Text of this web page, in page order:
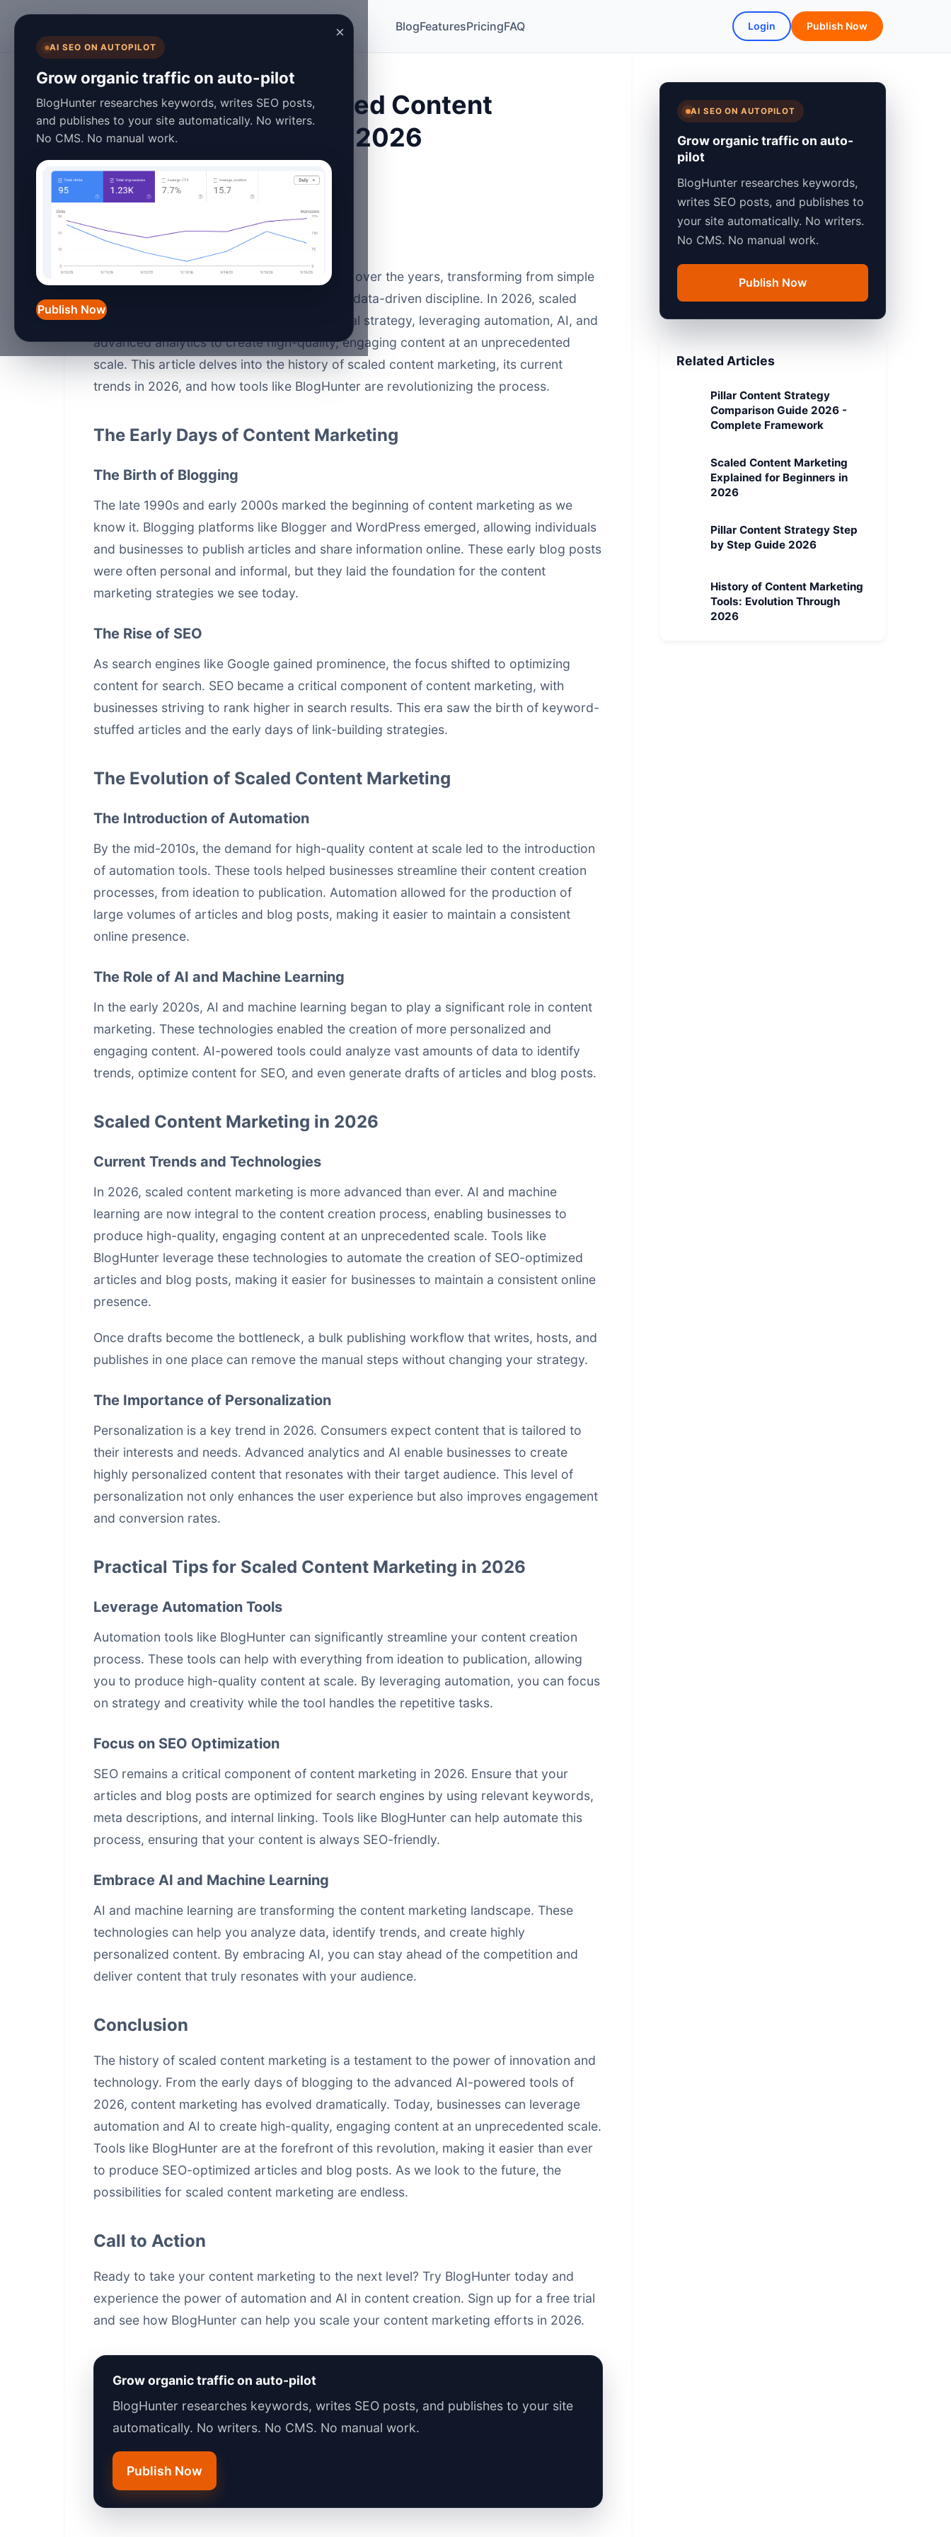
×
AI SEO ON AUTOPILOT
Grow organic traffic on auto-pilot
BlogHunter researches keywords, writes SEO posts,
and publishes to your site automatically. No writers.
No CMS. No manual work.
Publish Now
BlogFeaturesPricingFAQ Login Publish Now
The Evolution of Scaled Content
Marketing: Trends in 2026
January 27, 2026
Introduction
Content marketing has evolved dramatically over the years, transforming from simple
blog posts and articles into a sophisticated, data-driven discipline. In 2026, scaled
content marketing
is at the forefront of digital strategy, leveraging automation, AI, and
advanced analytics to create high-quality, engaging content at an unprecedented
scale. This article delves into the history of scaled content marketing, its current
trends in 2026, and how tools like BlogHunter are revolutionizing the process.
The Early Days of Content Marketing
The Birth of Blogging
The late 1990s and early 2000s marked the beginning of content marketing as we
know it. Blogging platforms like Blogger and WordPress emerged, allowing individuals
and businesses to publish articles and share information online. These early blog posts
were often personal and informal, but they laid the foundation for the content
marketing strategies we see today.
The Rise of SEO
As search engines like Google gained prominence, the focus shifted to optimizing
content for search. SEO became a critical component of content marketing, with
businesses striving to rank higher in search results. This era saw the birth of keyword-
stuffed articles and the early days of link-building strategies.
The Evolution of Scaled Content Marketing
The Introduction of Automation
By the mid-2010s, the demand for high-quality content at scale led to the introduction
of automation tools. These tools helped businesses streamline their content creation
processes, from ideation to publication. Automation allowed for the production of
large volumes of articles and blog posts, making it easier to maintain a consistent
online presence.
The Role of AI and Machine Learning
In the early 2020s, AI and machine learning began to play a significant role in content
marketing. These technologies enabled the creation of more personalized and
engaging content. AI-powered tools could analyze vast amounts of data to identify
trends, optimize content for SEO, and even generate drafts of articles and blog posts.
Scaled Content Marketing in 2026
Current Trends and Technologies
In 2026, scaled content marketing is more advanced than ever. AI and machine
learning are now integral to the content creation process, enabling businesses to
produce high-quality, engaging content at an unprecedented scale. Tools like
BlogHunter leverage these technologies to automate the creation of SEO-optimized
articles and blog posts, making it easier for businesses to maintain a consistent online
presence.
Once drafts become the bottleneck, a bulk publishing workflow that writes, hosts, and
publishes in one place can remove the manual steps without changing your strategy.
The Importance of Personalization
Personalization is a key trend in 2026. Consumers expect content that is tailored to
their interests and needs. Advanced analytics and AI enable businesses to create
highly personalized content that resonates with their target audience. This level of
personalization not only enhances the user experience but also improves engagement
and conversion rates.
Practical Tips for Scaled Content Marketing in 2026
Leverage Automation Tools
Automation tools like BlogHunter can significantly streamline your content creation
process. These tools can help with everything from ideation to publication, allowing
you to produce high-quality content at scale. By leveraging automation, you can focus
on strategy and creativity while the tool handles the repetitive tasks.
Focus on SEO Optimization
SEO remains a critical component of content marketing in 2026. Ensure that your
articles and blog posts are optimized for search engines by using relevant keywords,
meta descriptions, and internal linking. Tools like BlogHunter can help automate this
process, ensuring that your content is always SEO-friendly.
Embrace AI and Machine Learning
AI and machine learning are transforming the content marketing landscape. These
technologies can help you analyze data, identify trends, and create highly
personalized content. By embracing AI, you can stay ahead of the competition and
deliver content that truly resonates with your audience.
Conclusion
The history of scaled content marketing is a testament to the power of innovation and
technology. From the early days of blogging to the advanced AI-powered tools of
2026, content marketing has evolved dramatically. Today, businesses can leverage
automation and AI to create high-quality, engaging content at an unprecedented scale.
Tools like BlogHunter are at the forefront of this revolution, making it easier than ever
to produce SEO-optimized articles and blog posts. As we look to the future, the
possibilities for scaled content marketing are endless.
Call to Action
Ready to take your content marketing to the next level? Try BlogHunter today and
experience the power of automation and AI in content creation. Sign up for a free trial
and see how BlogHunter can help you scale your content marketing efforts in 2026.
Grow organic traffic on auto-pilot
BlogHunter researches keywords, writes SEO posts, and publishes to your site
automatically. No writers. No CMS. No manual work.
Publish Now
AI SEO ON AUTOPILOT
Grow organic traffic on auto-
pilot
BlogHunter researches keywords,
writes SEO posts, and publishes to
your site automatically. No writers.
No CMS. No manual work.
Publish Now
Related Articles
Pillar Content Strategy
Comparison Guide 2026 -
Complete Framework
Scaled Content Marketing
Explained for Beginners in
2026
Pillar Content Strategy Step
by Step Guide 2026
History of Content Marketing
Tools: Evolution Through
2026